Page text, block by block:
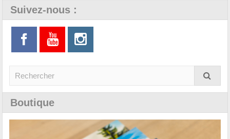
Suivez-nous :
Boutique